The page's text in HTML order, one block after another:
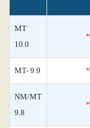
MT
10.0
*
MT- 9.9 *
NM/MT
9.8
*